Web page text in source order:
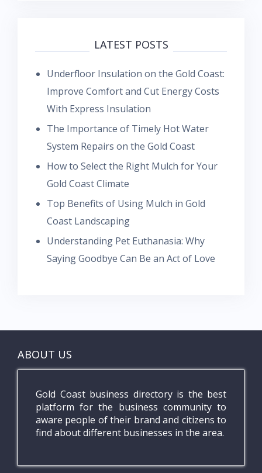
LATEST POSTS
Underfloor Insulation on the Gold Coast:
Improve Comfort and Cut Energy Costs
With Express Insulation
The Importance of Timely Hot Water
System Repairs on the Gold Coast
How to Select the Right Mulch for Your
Gold Coast Climate
Top Benefits of Using Mulch in Gold
Coast Landscaping
Understanding Pet Euthanasia: Why
Saying Goodbye Can Be an Act of Love
ABOUT US
Gold Coast business directory is the best
platform for the business community to
aware people of their brand and citizens to
find about different businesses in the area.